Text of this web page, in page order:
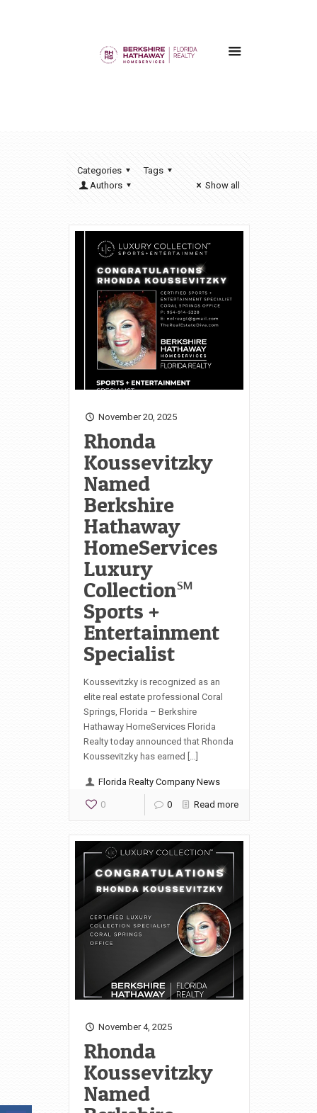
Categories
Tags
Authors
Show all
November 20, 2025
Rhonda
Koussevitzky
Named
Berkshire
Hathaway
HomeServices
Luxury
Collection℠
Sports +
Entertainment
Specialist
Koussevitzky is recognized as an
elite real estate professional Coral
Springs, Florida – Berkshire
Hathaway HomeServices Florida
Realty today announced that Rhonda
Koussevitzky has earned […]
Florida Realty Company News
0 0 Read more
November 4, 2025
Rhonda
Koussevitzky
Named